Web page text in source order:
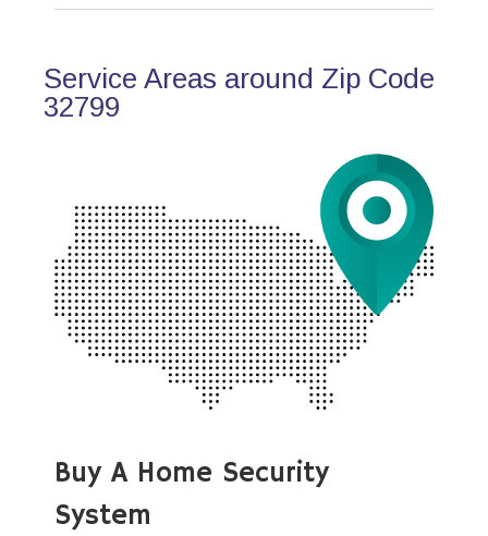
Service Areas around Zip Code
32799
Buy A Home Security
System